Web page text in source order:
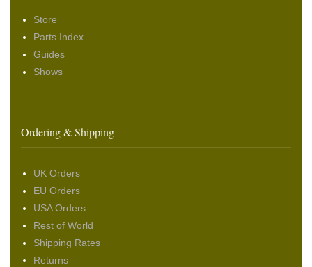
Store
Parts Index
Guides
Shows
Ordering & Shipping
UK Orders
EU Orders
USA Orders
Rest of World
Shipping Rates
Returns